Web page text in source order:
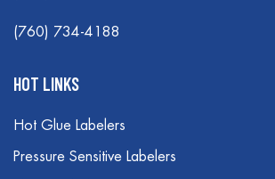
(760) 734-4188
HOT LINKS
Hot Glue Labelers
Pressure Sensitive Labelers